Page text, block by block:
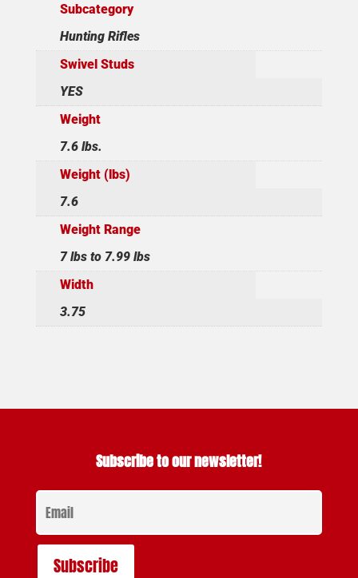
Subcategory
Hunting Rifles
Swivel Studs
YES
Weight
7.6 lbs.
Weight (lbs)
7.6
Weight Range
7 lbs to 7.99 lbs
Width
3.75
Subscribe to our newsletter!